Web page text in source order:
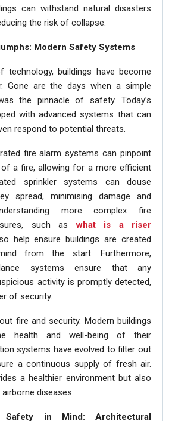
can withstand natural disasters
the risk of collapse.
Modern Safety Systems
technology, buildings have become
Gone are the days when a simple
the pinnacle of safety. Today’s
with advanced systems that can
respond to potential threats.
fire alarm systems can pinpoint
a fire, allowing for a more efficient
sprinkler systems can douse
spread, minimising damage and
more complex fire
such aswhat is a riser
help ensure buildings are created
from the start. Furthermore,
systems ensure that any
activity is promptly detected,
of security.
fire and security. Modern buildings
health and well-being of their
systems have evolved to filter out
a continuous supply of fresh air.
a healthier environment but also
diseases.
Safety in Mind: Architectural